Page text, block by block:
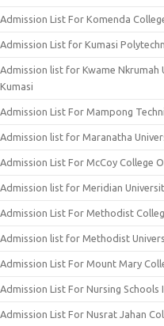
Admission List For Komenda
Admission List for Kumasi
Admission list for Kwame Nkrumah
Kumasi
Admission List For Mampong
Admission list for Maranatha
Admission List For McCoy College
Admission list for Meridian
Admission List For Methodist
Admission list for Methodist
Admission List For Mount Mary
Admission List For Nursing Schools
Admission List For Nusrat Jahan